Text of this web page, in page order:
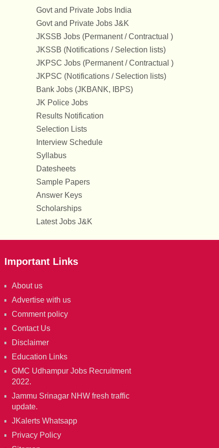
Govt and Private Jobs India
Govt and Private Jobs J&K
JKSSB Jobs (Permanent / Contractual )
JKSSB (Notifications / Selection lists)
JKPSC Jobs (Permanent / Contractual )
JKPSC (Notifications / Selection lists)
Bank Jobs (JKBANK, IBPS)
JK Police Jobs
Results Notification
Selection Lists
Interview Schedule
Syllabus
Datesheets
Sample Papers
Answer Keys
Scholarships
Latest Jobs J&K
Important Links
About us
Advertise with us
Comment policy
Contact Us
Disclaimer
Education Links
GMC Udhampur Jobs Recruitment
2022.
Jammu Srinagar NHW fresh traffic
update.
JKalerts Whatsapp
Privacy Policy